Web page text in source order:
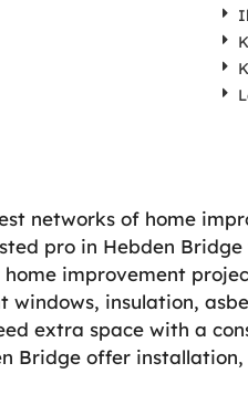
networks of home
pro in Hebden
improvement
windows, insulation,
extra space with a
Bridge offer